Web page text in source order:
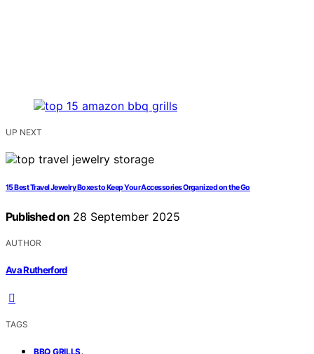
UP NEXT
15 Best Travel Jewelry Boxes to Keep Your Accessories Organized on the Go
Published on 28 September 2025
AUTHOR
Ava Rutherford
TAGS
BBQ GRILLS,